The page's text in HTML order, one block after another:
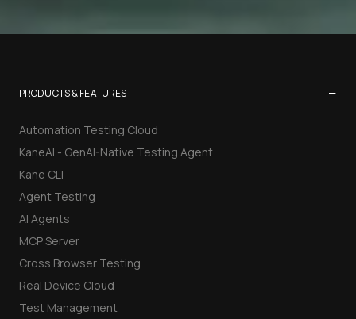
PRODUCTS & FEATURES −
Automation Testing Cloud
KaneAI - GenAI-Native Testing Agent
Kane CLI
Agent Testing
AI Agents
MCP Server
Cross Browser Testing
Real Device Cloud
Test Management